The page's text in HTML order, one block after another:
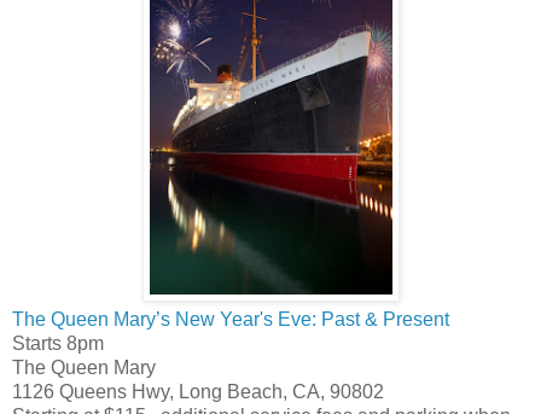
The Queen Mary’s New Year's Eve: Past & Present
Starts 8pm
The Queen Mary
1126 Queens Hwy, Long Beach, CA, 90802